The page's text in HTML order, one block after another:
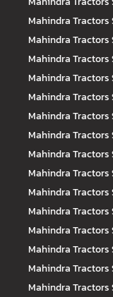
Mahindra Tractors
Mahindra Tractors
Mahindra Tractors
Mahindra Tractors
Mahindra Tractors
Mahindra Tractors
Mahindra Tractors
Mahindra Tractors
Mahindra Tractors
Mahindra Tractors
Mahindra Tractors
Mahindra Tractors
Mahindra Tractors
Mahindra Tractors
Mahindra Tractors